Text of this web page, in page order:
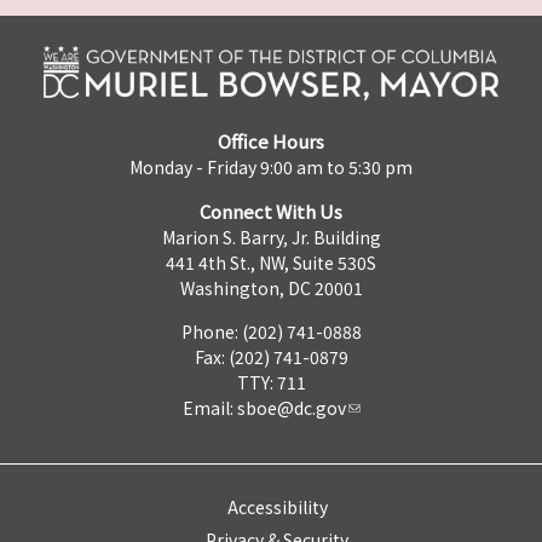
Office Hours
Monday - Friday 9:00 am to 5:30 pm
Connect With Us
Marion S. Barry, Jr. Building
441 4th St., NW, Suite 530S
Washington, DC 20001
Phone: (202) 741-0888
Fax: (202) 741-0879
TTY: 711
Email: sboe@dc.gov
Accessibility